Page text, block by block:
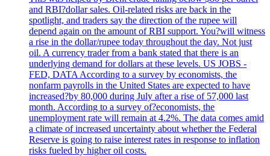
and RBI?dollar sales. Oil-related risks are back in the
spotlight, and traders say the direction of the rupee will
depend again on the amount of RBI support. You?will witness
a rise in the dollar/rupee today throughout the day. Not just
oil. A currency trader from a bank stated that there is an
underlying demand for dollars at these levels. US JOBS -
FED, DATA According to a survey by economists, the
nonfarm payrolls in the United States are expected to have
increased?by 80,000 during July after a rise of 57,000 last
month. According to a survey of?economists, the
unemployment rate will remain at 4.2%. The data comes amid
a climate of increased uncertainty about whether the Federal
Reserve is going to raise interest rates in response to inflation
risks fueled by higher oil costs.